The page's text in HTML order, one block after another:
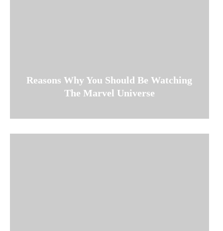
Reasons Why You Should Be Watching
The Marvel Universe